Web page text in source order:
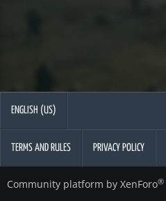
ENGLISH (US)
TERMS AND RULES PRIVACY POLICY
Community platform by XenForo®